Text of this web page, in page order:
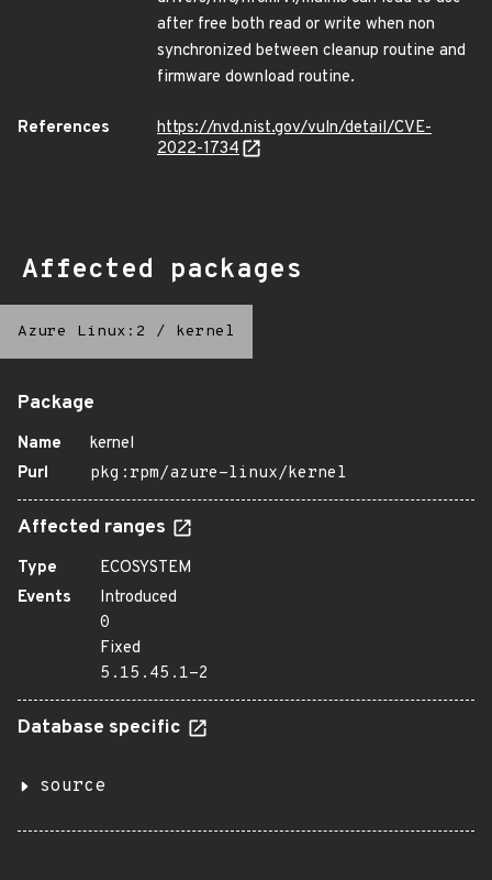
after free both read or write when non
synchronized between cleanup routine and
firmware download routine.
References
https://nvd.nist.gov/vuln/detail/CVE-
2022-1734
Affected packages
Azure Linux:2 / kernel
Package
Name
kernel
Purl
pkg:rpm/azure-linux/kernel
Affected ranges
Type
ECOSYSTEM
Events
Introduced
0
Fixed
5.15.45.1-2
Database specific
source